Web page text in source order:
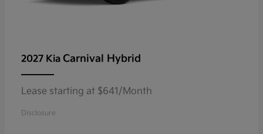
2027 Kia Carnival Hybrid
Lease starting at $641/Month
Disclosure